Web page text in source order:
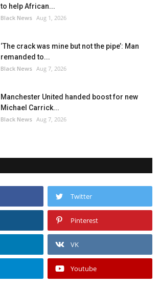
to help African...
Black News Aug 1, 2026
‘The crack was mine but not the pipe’: Man
remanded to...
Black News Aug 7, 2026
Manchester United handed boost for new
Michael Carrick...
Black News Aug 7, 2026
Twitter
Pinterest
VK
Youtube